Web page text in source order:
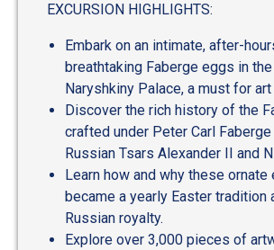
EXCURSION HIGHLIGHTS:
Embark on an intimate, after-
breathtaking Faberge eggs in
Naryshkiny Palace, a must for
Discover the rich history of the
crafted under Peter Carl
Russian Tsars Alexander II and
Learn how and why these ornate
became a yearly Easter tradition
Russian royalty.
Explore over 3,000 pieces of